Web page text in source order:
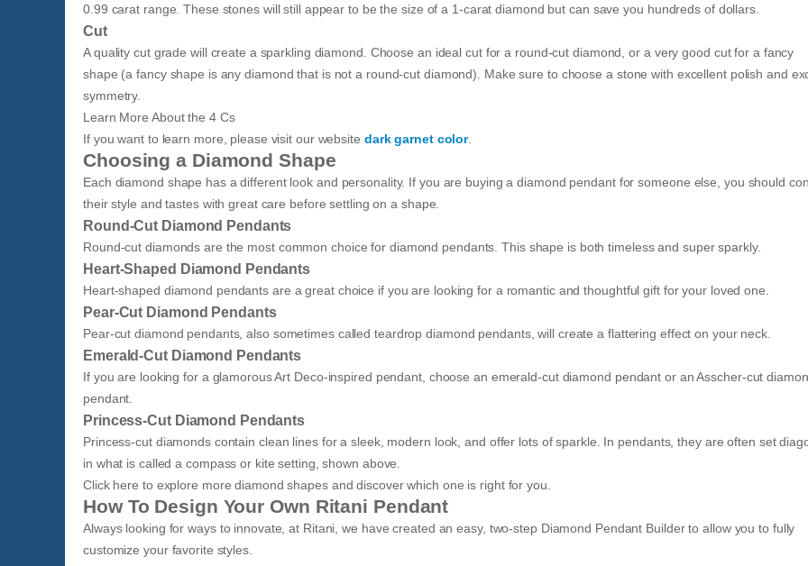
0.99 carat range. These stones will still appear to be the size of a 1-carat diamond but can save you hundreds of dollars.
Cut
A quality cut grade will create a sparkling diamond. Choose an ideal cut for a round-cut diamond, or a very good cut for a fancy
shape (a fancy shape is any diamond that is not a round-cut diamond). Make sure to choose a stone with excellent polish and
symmetry.
​Learn More About the 4 Cs​
If you want to learn more, please visit our website dark garnet color.
Choosing a Diamond Shape
Each diamond shape has a different look and personality. If you are buying a diamond pendant for someone else, you should
their style and tastes with great care before settling on a shape.
Round-Cut Diamond Pendants
Round-cut diamonds are the most common choice for diamond pendants. This shape is both timeless and super sparkly.
Heart-Shaped Diamond Pendants
Heart-shaped diamond pendants are a great choice if you are looking for a romantic and thoughtful gift for your loved one.
Pear-Cut Diamond Pendants
​Pear-cut diamond pendants, also sometimes called teardrop diamond pendants, will create a flattering effect on your neck.
Emerald-Cut Diamond Pendants
If you are looking for a glamorous Art Deco-inspired pendant, choose an emerald-cut diamond pendant or an Asscher-cut
pendant.
Princess-Cut Diamond Pendants
Princess-cut diamonds contain clean lines for a sleek, modern look, and offer lots of sparkle. In pendants, they are often set
in what is called a compass or kite setting, shown above.
Click here to explore more diamond shapes and discover which one is right for you.
How To Design Your Own Ritani Pendant
Always looking for ways to innovate, at Ritani, we have created an easy, two-step Diamond Pendant Builder to allow you to fully
customize your favorite styles.